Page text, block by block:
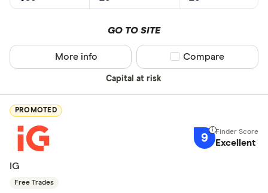
GO TO SITE
Capital at risk
More info Compare product
Compare
PROMOTED
9 Excellent
IG
Free Trades